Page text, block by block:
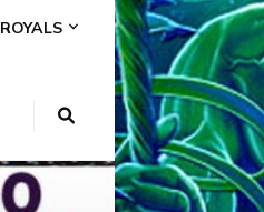
ROYALS